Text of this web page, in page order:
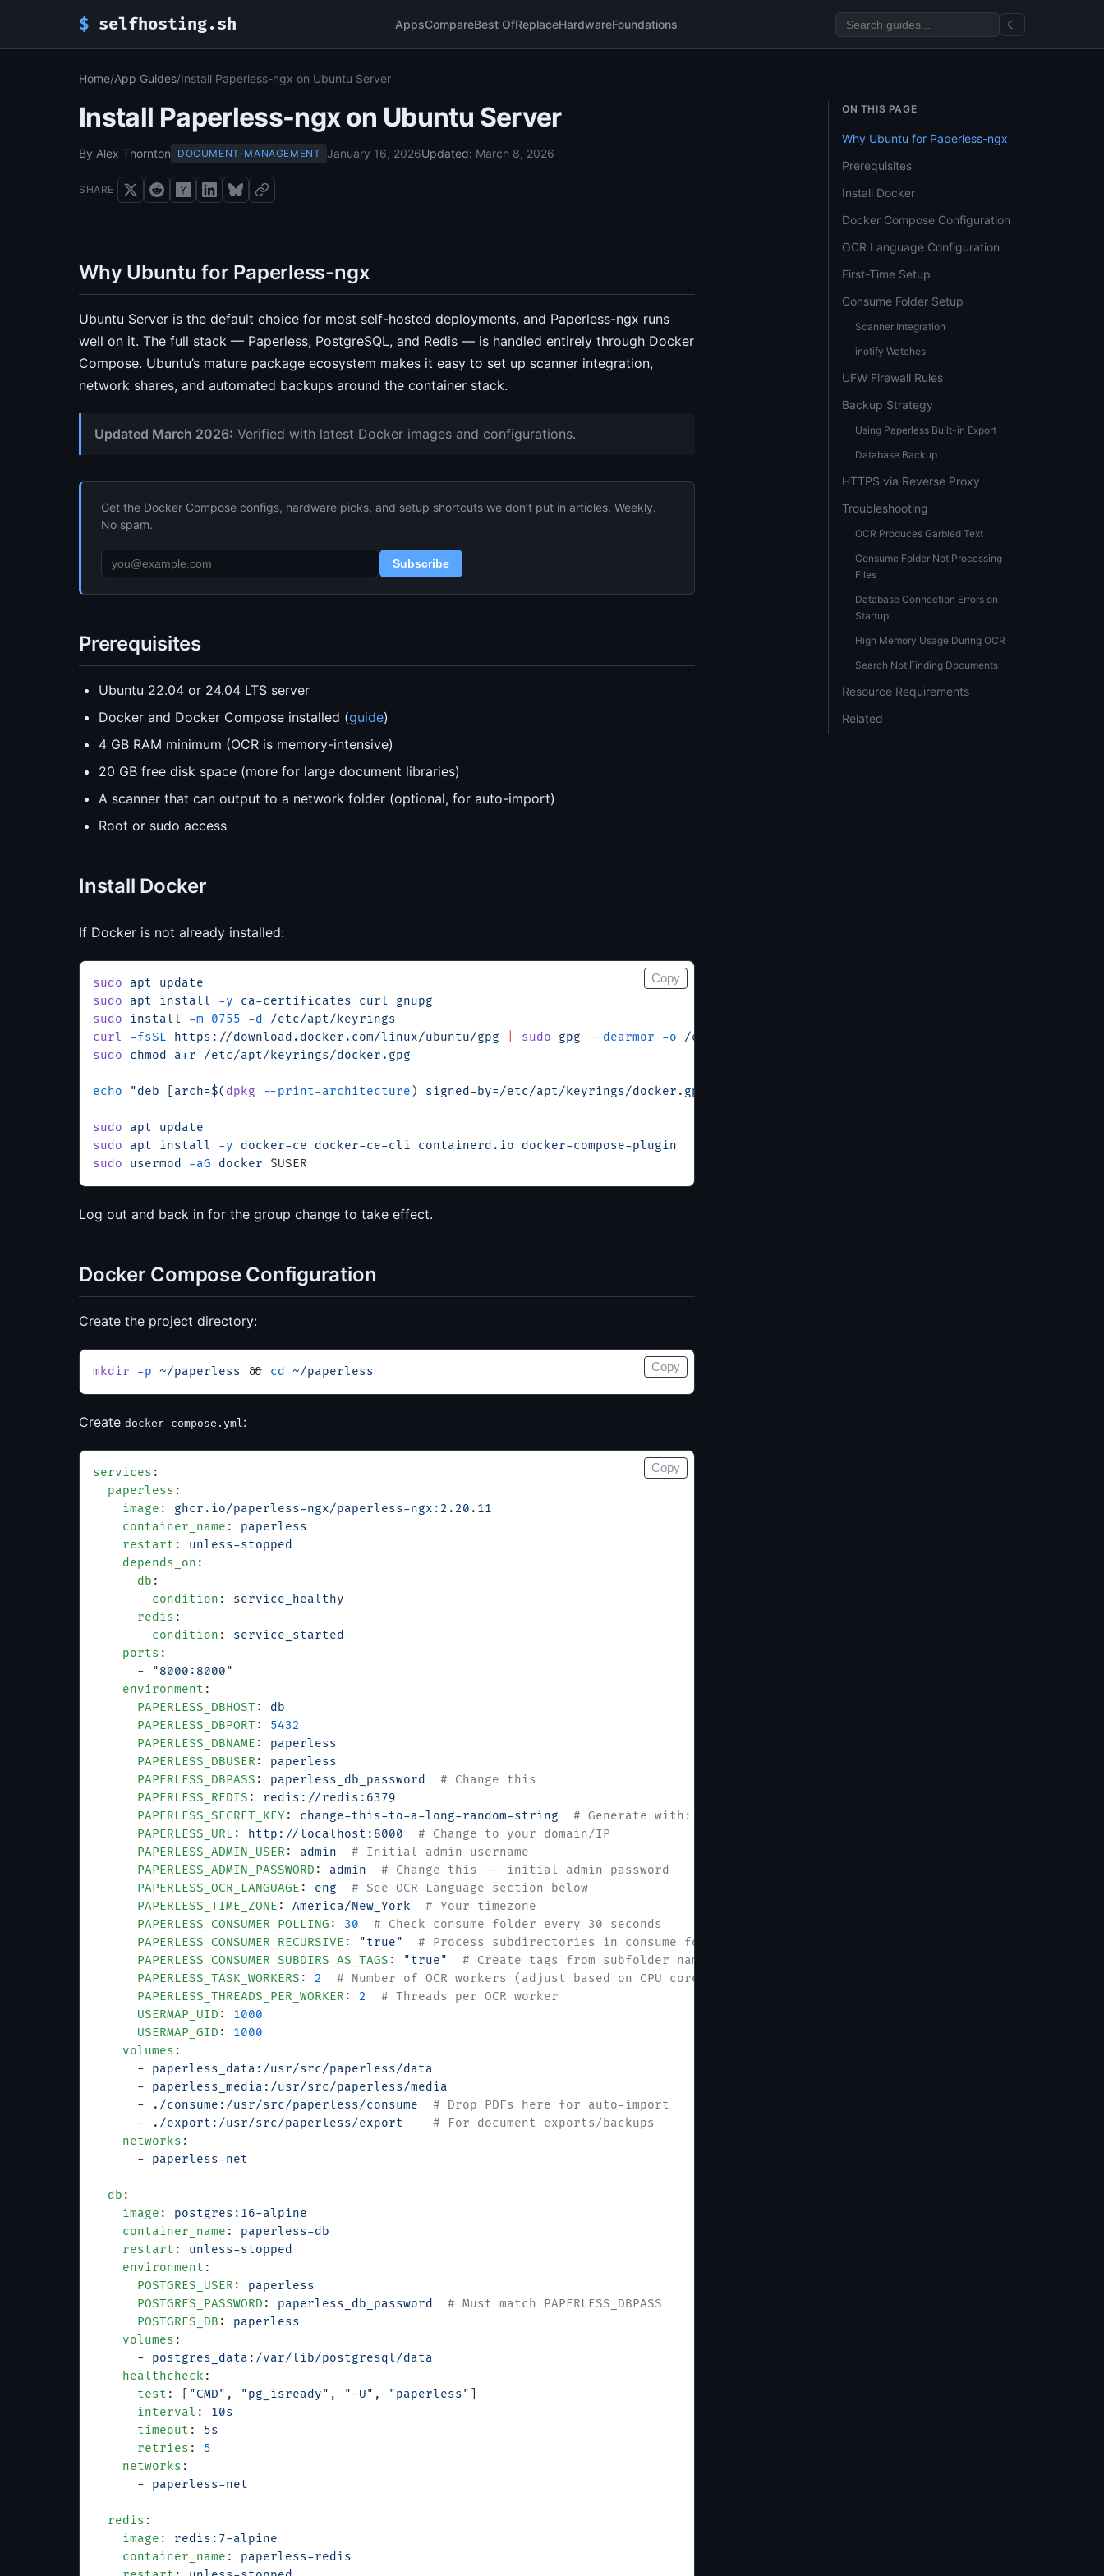
$ selfhosting.sh AppsCompareBest OfReplaceHardwareFoundations ☾
Home/App Guides/Install Paperless-ngx on Ubuntu Server
Install Paperless-ngx on Ubuntu Server
By Alex Thornton DOCUMENT-MANAGEMENT January 16, 2026Updated: March 8, 2026
SHARE
Why Ubuntu for Paperless-ngx
Ubuntu Server is the default choice for most self-hosted deployments, and Paperless-ngx runs
well on it. The full stack — Paperless, PostgreSQL, and Redis — is handled entirely through Docker
Compose. Ubuntu’s mature package ecosystem makes it easy to set up scanner integration,
network shares, and automated backups around the container stack.
Updated March 2026: Verified with latest Docker images and configurations.
Get the Docker Compose configs, hardware picks, and setup shortcuts we don’t put in articles. Weekly.
No spam.
Subscribe
Prerequisites
Ubuntu 22.04 or 24.04 LTS server
Docker and Docker Compose installed (guide)
4 GB RAM minimum (OCR is memory-intensive)
20 GB free disk space (more for large document libraries)
A scanner that can output to a network folder (optional, for auto-import)
Root or sudo access
Install Docker
If Docker is not already installed:
sudo apt update
sudo apt install -y ca-certificates curl
gnupg
sudo install -m 0755 -d
/etc/apt/keyrings
curl
-fsSL https://download.docker.com/linux/ubuntu/gpg sudo gpg --dearmor -o /etc/apt/keyrings/docker.gpg
sudo chmod a+r /etc/apt/keyrings/docker.gpg
echo "deb [arch=$( dpkg --print-architecture ) signed-by=/etc/apt/keyrings/docker.gpg] https://download.docker.com/linux/ubuntu $(
sudo apt update
sudo apt install -y docker-ce docker-ce-cli containerd.io docker-compose-plugin
sudo usermod -aG docker $USER
Copy
Log out and back in for the group change to take effect.
Docker Compose Configuration
Create the project directory:
mkdir -p ~/paperless && cd ~/paperless Copy
Create docker-compose.yml:
services :
  paperless
:
    image
: ghcr.io/paperless-ngx/paperless-ngx:2.20.11
    container_name
: paperless
    restart
: unless-stopped
    depends_on
:
      db
:
        condition
: service_healthy
      redis
:
        condition
: service_started
    ports
:
      -
"8000:8000"
    environment
:
      PAPERLESS_DBHOST
: db
      PAPERLESS_DBPORT
: 5432
      PAPERLESS_DBNAME
: paperless
      PAPERLESS_DBUSER
: paperless
      PAPERLESS_DBPASS
: paperless_db_password
  # Change this
      PAPERLESS_REDIS
: redis://redis:6379
      PAPERLESS_SECRET_KEY
: change-this-to-a-long-random-string
  # Generate with: openssl rand -hex 32
      PAPERLESS_URL
: http://localhost:8000
  # Change to your domain/IP
      PAPERLESS_ADMIN_USER
: admin
  # Initial admin username
      PAPERLESS_ADMIN_PASSWORD
: admin
  # Change this -- initial admin password
      PAPERLESS_OCR_LANGUAGE
: eng
  # See OCR Language section below
      PAPERLESS_TIME_ZONE
: America/New_York
  # Your timezone
      PAPERLESS_CONSUMER_POLLING
: 30
  # Check consume folder every 30 seconds
      PAPERLESS_CONSUMER_RECURSIVE
: "true"
  # Process subdirectories in consume folder
      PAPERLESS_CONSUMER_SUBDIRS_AS_TAGS
: "true"
  # Create tags from subfolder names
      PAPERLESS_TASK_WORKERS
: 2
  # Number of OCR workers (adjust based on CPU cores)
      PAPERLESS_THREADS_PER_WORKER
: 2
  # Threads per OCR worker
      USERMAP_UID
: 1000
      USERMAP_GID
: 1000
    volumes
:
      -
paperless_data:/usr/src/paperless/data
      -
paperless_media:/usr/src/paperless/media
      -
./consume:/usr/src/paperless/consume
  # Drop PDFs here for auto-import
      -
./export:/usr/src/paperless/export
    # For document exports/backups
    networks
:
      -
paperless-net
  db
:
    image
: postgres:16-alpine
    container_name
: paperless-db
    restart
: unless-stopped
    environment
:
      POSTGRES_USER
: paperless
      POSTGRES_PASSWORD
: paperless_db_password
  # Must match PAPERLESS_DBPASS
      POSTGRES_DB
: paperless
    volumes
:
      -
postgres_data:/var/lib/postgresql/data
    healthcheck
:
      test
: [ "CMD" , "pg_isready" , "-U" , "paperless"
      interval
: 10s
      timeout
: 5s
      retries
: 5
    networks
:
      -
paperless-net
  redis
:
    image
: redis:7-alpine
    container_name
: paperless-redis
Copy
ON THIS PAGE
Why Ubuntu for Paperless-ngx
Prerequisites
Install Docker
Docker Compose Configuration
OCR Language Configuration
First-Time Setup
Consume Folder Setup
Scanner Integration
inotify Watches
UFW Firewall Rules
Backup Strategy
Using Paperless Built-in Export
Database Backup
HTTPS via Reverse Proxy
Troubleshooting
OCR Produces Garbled Text
Consume Folder Not Processing
Files
Database Connection Errors on
Startup
High Memory Usage During OCR
Search Not Finding Documents
Resource Requirements
Related